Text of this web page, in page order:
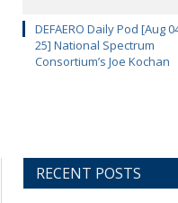
DEFAERO Daily Pod [Aug
25] National Spectrum
Consortium’s Joe Kochan
RECENT POSTS